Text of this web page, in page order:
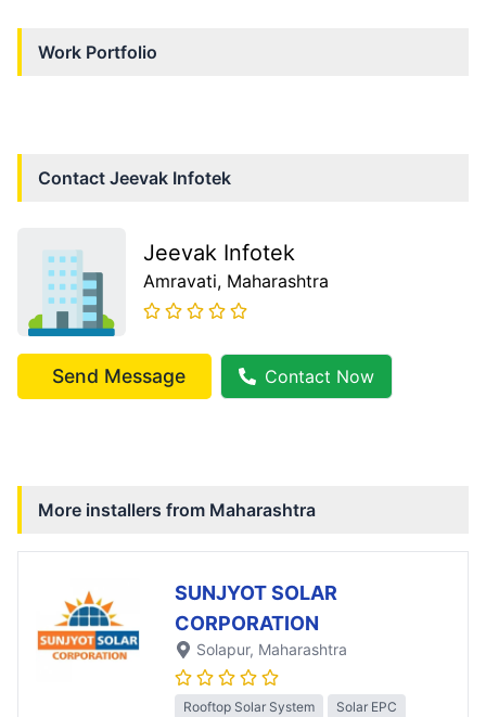
Work Portfolio
Contact Jeevak Infotek
Jeevak Infotek
Amravati, Maharashtra
Send Message Contact Now
More installers from Maharashtra
SUNJYOT SOLAR
CORPORATION
Solapur, Maharashtra
Rooftop Solar System
Solar EPC